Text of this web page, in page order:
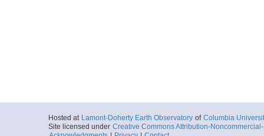
Hosted at Lamont-Doherty Earth Observatory of Columbia
Site licensed under Creative Commons Attribution-